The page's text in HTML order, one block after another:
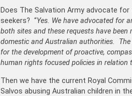
Does The Salvation Army advocate
seekers? “Yes. We have advocated for
both sites and these requests have been
domestic and Australian authorities.
for the development of proactive,
human rights focused policies in relation
Then we have the current Royal
Salvos abusing Australian children in